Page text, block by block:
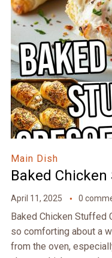
Main Dish
Baked
April 11, 2025 0
Baked Chicken Stuffed
so comforting about a
from the oven,